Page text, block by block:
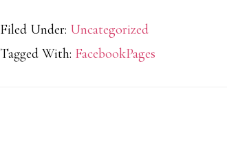
Filed Under: Uncategorized
Tagged With: FacebookPages